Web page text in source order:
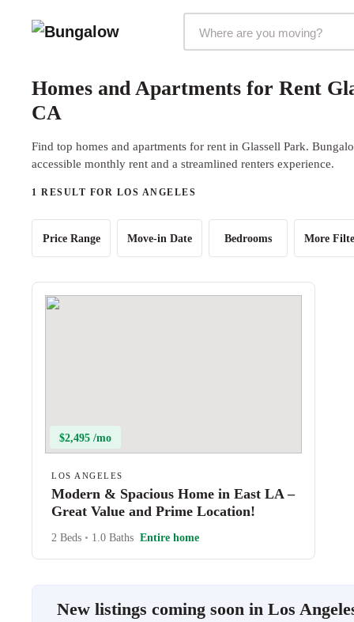
Homes and Apartments for Rent
CA
Find top homes and apartments for rent in Glassell Park.
accessible monthly rent and a streamlined renters experience.
1 RESULT FOR LOS ANGELES
Price Range Move-in Date Bedrooms More
$2,495 /mo
LOS ANGELES
Modern & Spacious Home in East LA –
Great Value and Prime Location!
2 Beds • 1.0 Baths Entire home
New listings coming soon in Los